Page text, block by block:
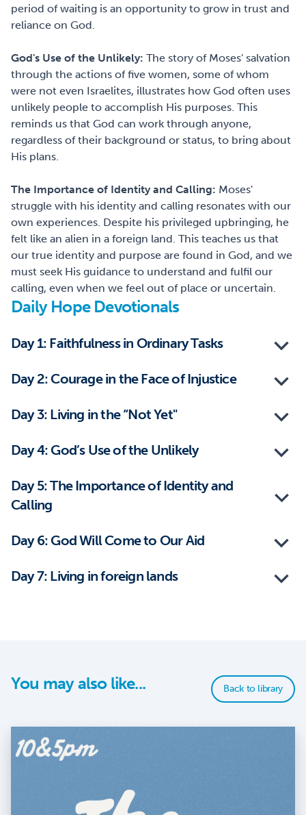
period of waiting is an opportunity to grow in trust and
reliance on God.
God's Use of the Unlikely: The story of Moses' salvation
through the actions of five women, some of whom
were not even Israelites, illustrates how God often uses
unlikely people to accomplish His purposes. This
reminds us that God can work through anyone,
regardless of their background or status, to bring about
His plans.
The Importance of Identity and Calling: Moses'
struggle with his identity and calling resonates with our
own experiences. Despite his privileged upbringing, he
felt like an alien in a foreign land. This teaches us that
our true identity and purpose are found in God, and we
must seek His guidance to understand and fulfil our
calling, even when we feel out of place or uncertain.
Daily Hope Devotionals
Day 1: Faithfulness in Ordinary Tasks
Day 2: Courage in the Face of Injustice
Day 3: Living in the “Not Yet"
Day 4: God’s Use of the Unlikely
Day 5: The Importance of Identity and
Calling
Day 6: God Will Come to Our Aid
Day 7: Living in foreign lands
You may also like... Back to library